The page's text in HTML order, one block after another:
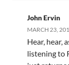
John Ervin
MARCH 23,
Hear, hear,
listening to